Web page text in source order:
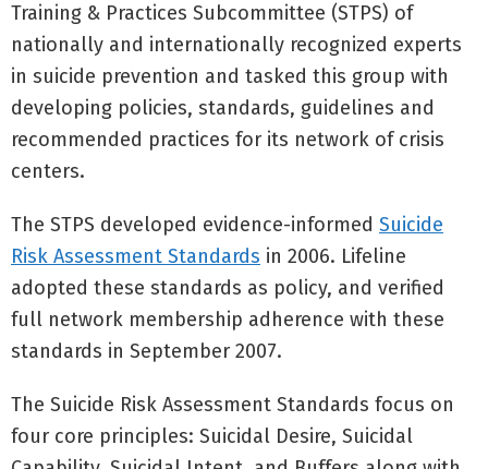
Training & Practices Subcommittee (STPS) of
nationally and internationally recognized experts
in suicide prevention and tasked this group with
developing policies, standards, guidelines and
recommended practices for its network of crisis
centers.
The STPS developed evidence-informed Suicide
Risk Assessment Standards in 2006. Lifeline
adopted these standards as policy, and verified
full network membership adherence with these
standards in September 2007.
The Suicide Risk Assessment Standards focus on
four core principles: Suicidal Desire, Suicidal